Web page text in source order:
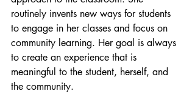
routinely invents new ways for students
to engage in her classes and focus on
community learning. Her goal is always
to create an experience that is
meaningful to the student, herself, and
the community.